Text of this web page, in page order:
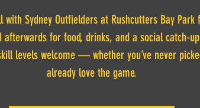
with Sydney Outfielders at Rushcutters Bay Park
afterwards for food, drinks, and a social catch-
levels welcome — whether you’ve never
already love the game.